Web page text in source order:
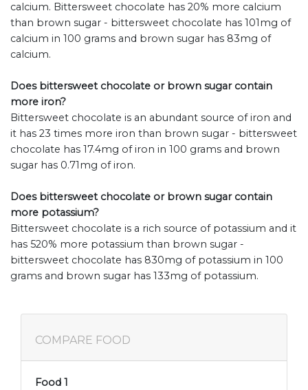
calcium. Bittersweet chocolate has 20% more calcium
than brown sugar - bittersweet chocolate has 101mg of
calcium in 100 grams and brown sugar has 83mg of
calcium.
Does bittersweet chocolate or brown sugar contain
more iron?
Bittersweet chocolate is an abundant source of iron and
it has 23 times more iron than brown sugar - bittersweet
chocolate has 17.4mg of iron in 100 grams and brown
sugar has 0.71mg of iron.
Does bittersweet chocolate or brown sugar contain
more potassium?
Bittersweet chocolate is a rich source of potassium and it
has 520% more potassium than brown sugar -
bittersweet chocolate has 830mg of potassium in 100
grams and brown sugar has 133mg of potassium.
COMPARE FOOD
Food 1